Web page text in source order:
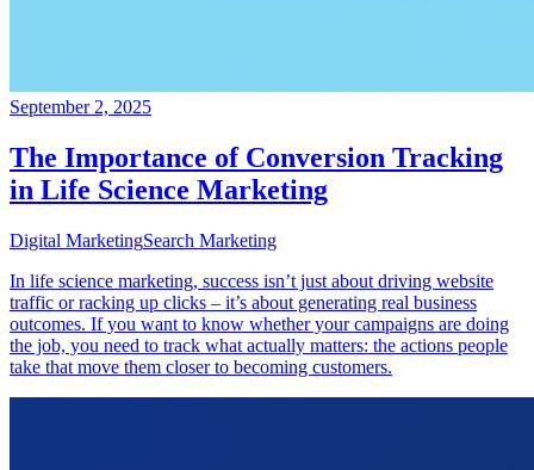
September 2, 2025
The Importance of Conversion Tracking
in Life Science Marketing
Digital MarketingSearch Marketing
In life science marketing, success isn’t just about driving website
traffic or racking up clicks – it’s about generating real business
outcomes. If you want to know whether your campaigns are doing
the job, you need to track what actually matters: the actions people
take that move them closer to becoming customers.